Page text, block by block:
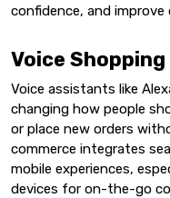
confidence, and improve
Voice Shopping
Voice assistants like
changing how people
or place new orders
commerce integrates
mobile experiences,
devices for on-the-go